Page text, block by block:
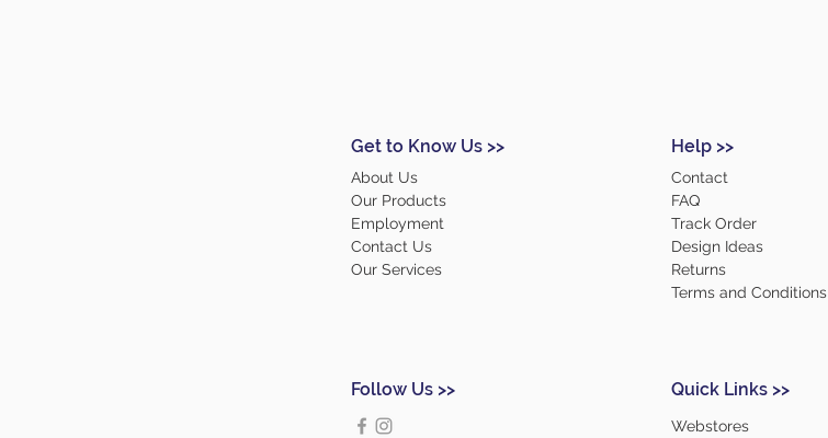
Get to Know Us >>
About Us
Our Products
Employment
Contact Us
Our Services
Follow Us >>
Help >>
Contact
FAQ
Track Order
Design Ideas
Returns
Terms and Conditions
Quick Links >>
Webstores